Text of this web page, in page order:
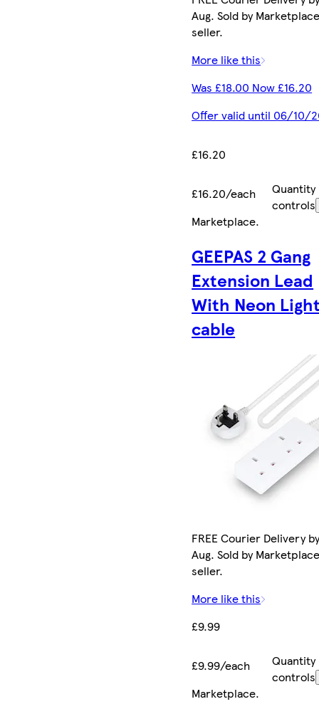
Aug. Sold by
seller.
More like this
Was £18.00 Now £16.20
Offer valid until 06/10/
£16.20
£16.20/each
Quantity
controls
Marketplace.
GEEPAS 2 Gang
Extension Lead
With Neon
cable
FREE Courier Delivery by
Aug. Sold by
seller.
More like this
£9.99
£9.99/each
Quantity
controls
Marketplace.